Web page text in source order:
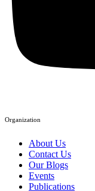
Organization
About Us
Contact Us
Our Blogs
Events
Publications